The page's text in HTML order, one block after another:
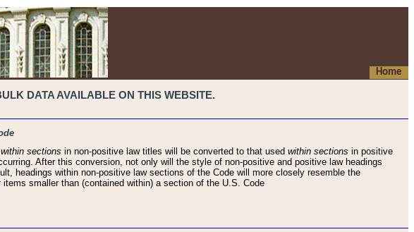
Home
DATA AVAILABLE ON THIS WEBSITE.
within sections in non-positive law titles will be converted to that used within sections in positive
After this conversion, not only will the style of non-positive and positive law headings
headings within non-positive law sections of the Code will more closely resemble the
smaller than (contained within) a section of the U.S. Code